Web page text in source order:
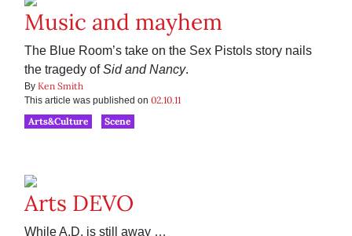
Music and mayhem
The Blue Room’s take on the Sex Pistols story nails
the tragedy ofSid and Nancy.
By Ken Smith
This article was published on 02.10.11
Arts&Culture
Scene
Arts DEVO
While A.D. is still away …